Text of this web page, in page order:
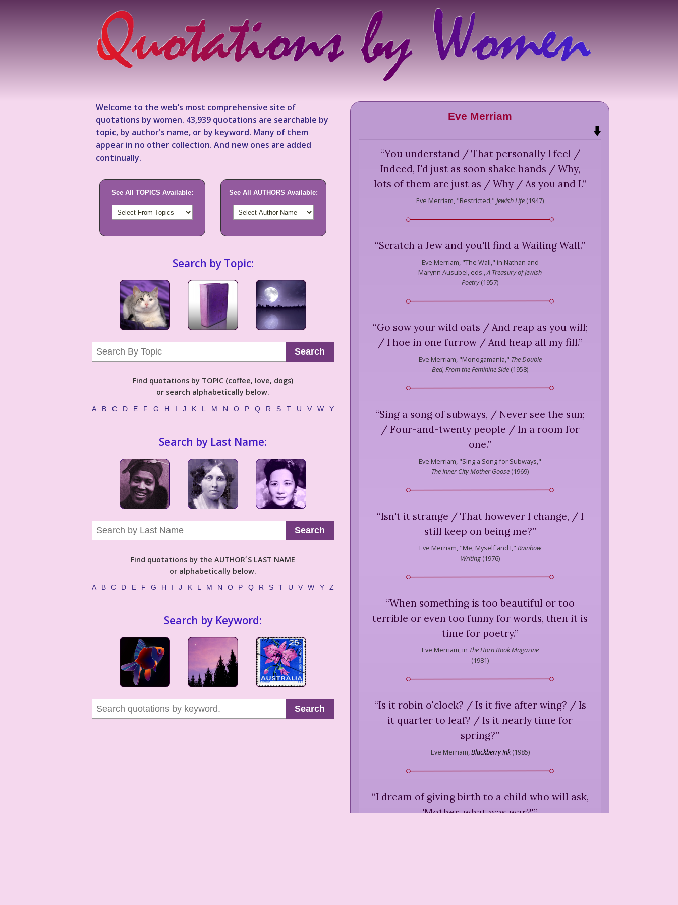
Welcome to the web’s most comprehensive site of
quotations by women. 43,939 quotations are searchable by
topic, by author's name, or by keyword. Many of them
appear in no other collection. And new ones are added
continually.
See All TOPICS Available: See All AUTHORS Available:
Search by Topic:
Search
Find quotations by TOPIC (coffee, love, dogs)
or search alphabetically below.
A B C D E F G H I J K L M N O P Q R S T U V W Y
Search by Last Name:
Search
Find quotations by the AUTHOR´S LAST NAME
or alphabetically below.
A B C D E F G H I J K L M N O P Q R S T U V W Y Z
Search by Keyword:
Search
Eve Merriam
“You understand / That personally I feel /
Indeed, I'd just as soon shake hands / Why,
lots of them are just as / Why / As you and I.”
Eve Merriam, "Restricted," Jewish Life (1947)
“Scratch a Jew and you'll find a Wailing Wall.”
Eve Merriam, "The Wall," in Nathan and
Marynn Ausubel, eds., A Treasury of Jewish
Poetry(1957)
“Go sow your wild oats / And reap as you will;
/ I hoe in one furrow / And heap all my fill.”
Eve Merriam, "Monogamania," The Double
Bed, From the Feminine Side (1958)
“Sing a song of subways, / Never see the sun;
/ Four-and-twenty people / In a room for
one.”
Eve Merriam, "Sing a Song for Subways,"
The Inner City Mother Goose (1969)
“Isn't it strange / That however I change, / I
still keep on being me?”
Eve Merriam, "Me, Myself and I," Rainbow
Writing(1976)
“When something is too beautiful or too
terrible or even too funny for words, then it is
time for poetry.”
Eve Merriam, in The Horn Book Magazine
(1981)
“Is it robin o'clock? / Is it five after wing? / Is
it quarter to leaf? / Is it nearly time for
spring?”
Eve Merriam, Blackberry Ink(1985)
“I dream of giving birth to a child who will ask,
'Mother, what was war?'”